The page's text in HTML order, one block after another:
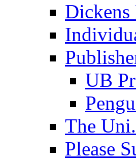
UB
The
Please